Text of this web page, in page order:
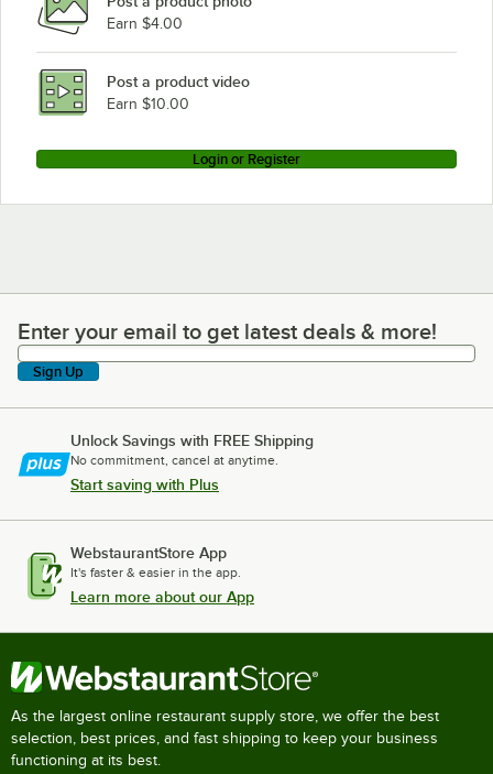
Earn $4.00
Post a product video
Earn $10.00
Login or Register
Enter your email to get latest deals & more!
Enter your email to get latest deals & more!
Sign Up
Unlock Savings with FREE Shipping
No commitment, cancel at anytime.
Start saving with Plus
WebstaurantStore App
It's faster & easier in the app.
Learn more about our App
As the largest online restaurant supply store, we offer the best
selection, best prices, and fast shipping to keep your business
functioning at its best.